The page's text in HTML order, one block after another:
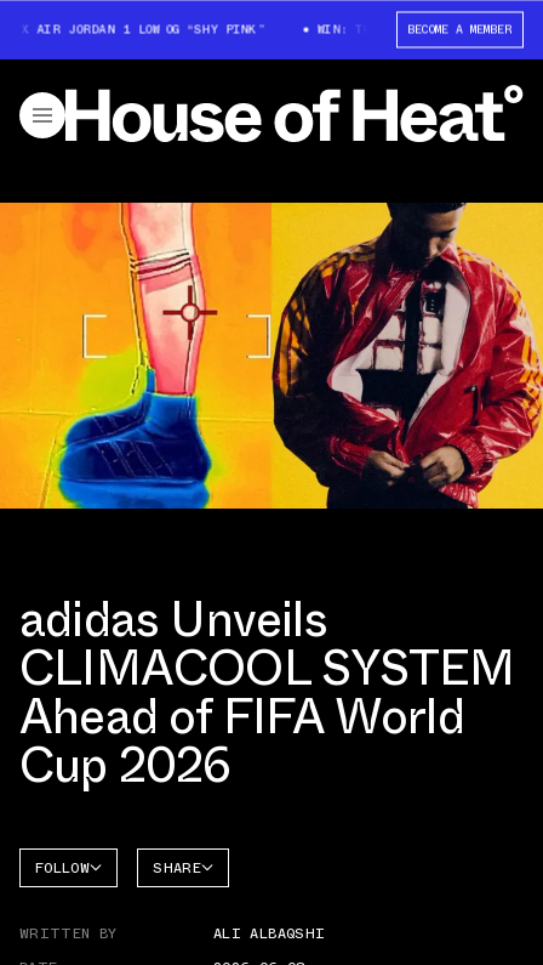
JORDAN 1 LOW OG “SHY PINK” WIN: TRAVIS SCOTT X AIR JORDAN 1
BECOME A MEMBER
adidas Unveils
CLIMACOOL SYSTEM
Ahead of FIFA World
Cup 2026
FOLLOW SHARE
WRITTEN BY
ALI ALBAQSHI